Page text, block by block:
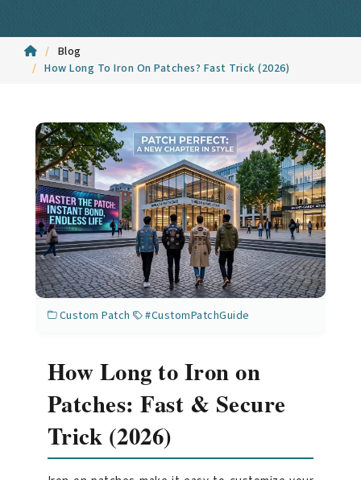
Blog
How Long To Iron On Patches? Fast Trick (2026)
Custom Patch #CustomPatchGuide
How Long to Iron on
Patches: Fast & Secure
Trick (2026)